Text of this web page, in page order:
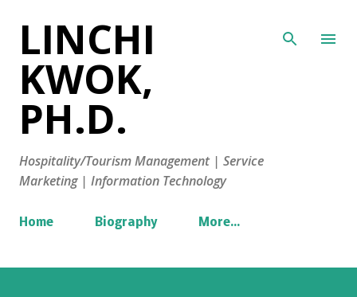
LINCHI
KWOK,
PH.D.
Hospitality/Tourism Management | Service
Marketing | Information Technology
Home Biography More…